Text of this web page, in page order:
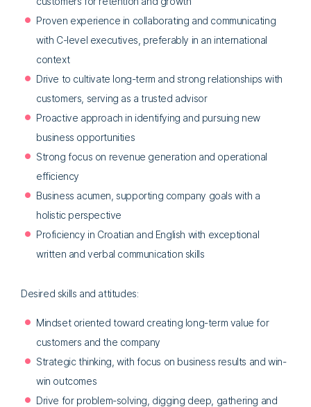
Proven experience in collaborating and communicating
with C-level executives, preferably in an international
context
Drive to cultivate long-term and strong relationships with
customers, serving as a trusted advisor
Proactive approach in identifying and pursuing new
business opportunities
Strong focus on revenue generation and operational
efficiency
Business acumen, supporting company goals with a
holistic perspective
Proficiency in Croatian and English with exceptional
written and verbal communication skills
Desired skills and attitudes:
Mindset oriented toward creating long-term value for
customers and the company
Strategic thinking, with focus on business results and win-
win outcomes
Drive for problem-solving, digging deep, gathering and